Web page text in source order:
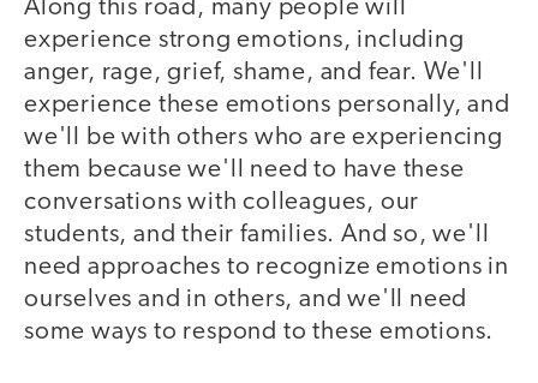
Along this road, many people will
experience strong emotions, including
anger, rage, grief, shame, and fear. We'll
experience these emotions personally, and
we'll be with others who are experiencing
them because we'll need to have these
conversations with colleagues, our
students, and their families. And so, we'll
need approaches to recognize emotions in
ourselves and in others, and we'll need
some ways to respond to these emotions.